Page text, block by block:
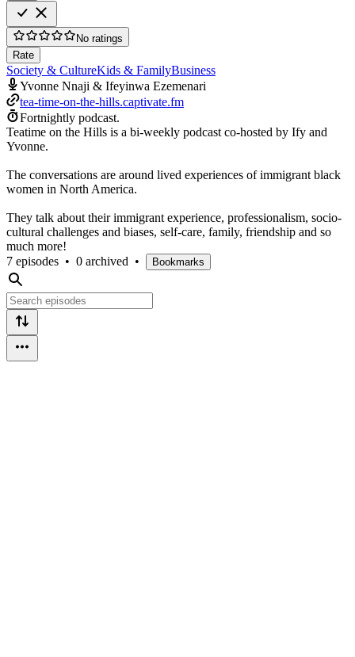
No ratings
Rate
Society & CultureKids & FamilyBusiness
Yvonne Nnaji & Ifeyinwa Ezemenari
tea-time-on-the-hills.captivate.fm
Fortnightly podcast.
Teatime on the Hills is a bi-weekly podcast co-hosted by Ify and
Yvonne.
The conversations are around lived experiences of immigrant black
women in North America.
They talk about their immigrant experience, professionalism, socio-
cultural challenges and biases, self-care, family, friendship and so
much more!
7 episodes • 0 archived • Bookmarks